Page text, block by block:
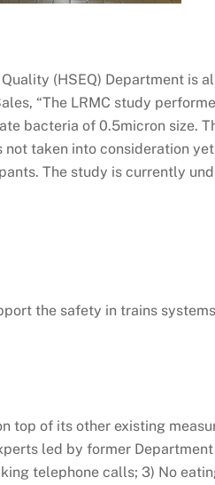
(HSEQ) Department is
“The LRMC study
bacteria of 0.5micron size.
taken into consideration
The study is currently
the safety in trains
of its other existing
led by former
telephone calls; 3) No